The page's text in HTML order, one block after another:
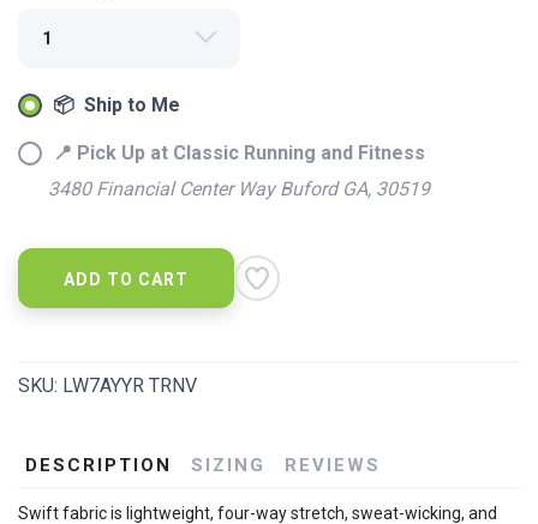
📦 Ship to Me
📍 Pick Up at Classic Running and Fitness
3480 Financial Center Way Buford GA, 30519
ADD TO CART
SKU: LW7AYYR TRNV
DESCRIPTION SIZING REVIEWS
Swift fabric is lightweight, four-way stretch, sweat-wicking, and